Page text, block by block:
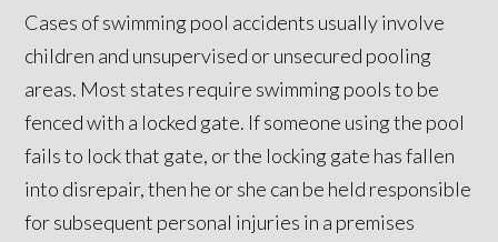
Cases of swimming pool accidents usually involve
children and unsupervised or unsecured pooling
areas. Most states require swimming pools to be
fenced with a locked gate. If someone using the pool
fails to lock that gate, or the locking gate has fallen
into disrepair, then he or she can be held responsible
for subsequent personal injuries in a premises